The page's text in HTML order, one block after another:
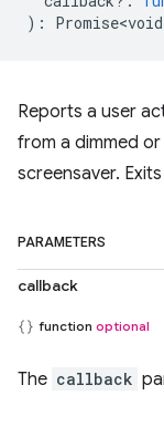
) :
Reports a user
from a dimmed
screensaver.
PARAMETERS
callback
function optional
The callback